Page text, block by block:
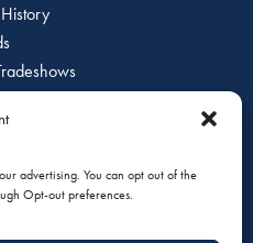
advertising. You can opt out of the
Opt-out preferences.